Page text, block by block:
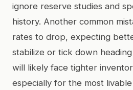
ignore reserve studies and
history. Another common
rates to drop, expecting
stabilize or tick down
will likely face tighter
especially for the most livable